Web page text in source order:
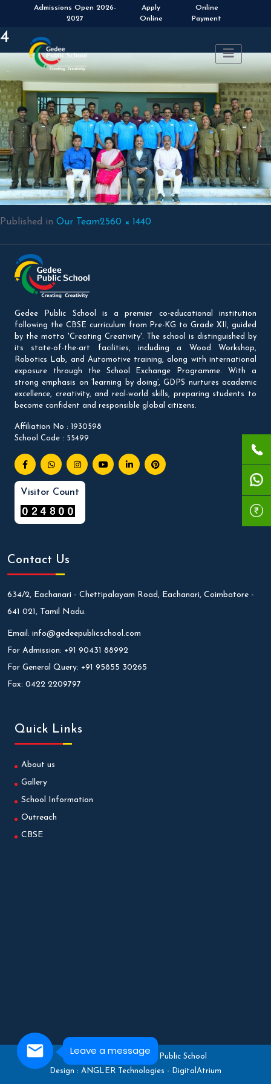
Leave a message
Apply
Online
Online
Payment
4
Published in Our TeamFull
2560 × 1440
Gedee Public School is a premier co-educational institution
following the CBSE curriculum from Pre-KG to Grade XII, guided
by the motto 'Creating Creativity'. The school is distinguished by
its state-of-the-art facilities, including a Wood Workshop,
Robotics Lab, and Automotive training, along with international
exposure through the School Exchange Programme. With a
strong emphasis on ‘learning by doing’, GDPS nurtures academic
excellence, creativity, and real-world skills, preparing students to
become confident and responsible global citizens.
Affiliation No : 1930598
School Code : 55499
Visitor Count
Contact Us
634/2, Eachanari - Chettipalayam Road, Eachanari, Coimbatore -
641 021, Tamil Nadu.
Email: info@gedeepublicschool.com
For Admission: +91 90431 88992
For General Query: +91 95855 30265
Fax: 0422 2209797
Quick Links
About us
Gallery
School Information
Outreach
CBSE
Copyright © 2025 Gedee Public School
Design : ANGLER Technologies - DigitalAtrium